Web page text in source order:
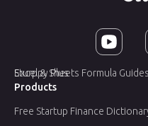
Products
Sturppy Plus
Free Startup Finance
Excel & Sheets Formula Guides